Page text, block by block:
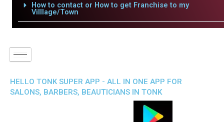
How to contact or How to get Franchise to my
Villlage/Town
HELLO TONK SUPER APP - ALL IN ONE APP FOR
SALONS, BARBERS, BEAUTICIANS IN TONK